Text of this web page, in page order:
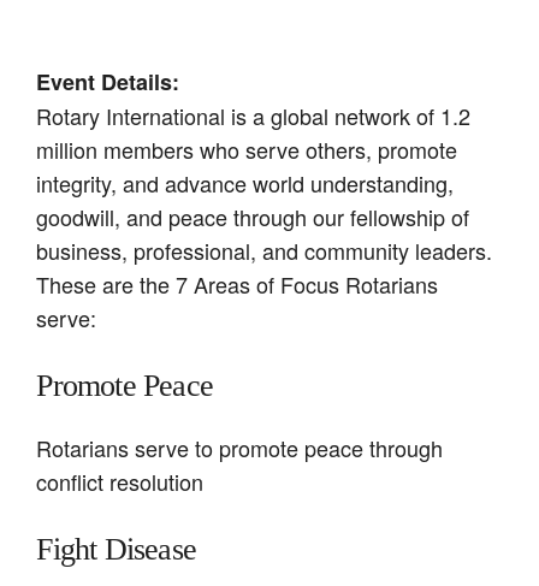
Event Details:
Rotary International is a global network of 1.2
million members who serve others, promote
integrity, and advance world understanding,
goodwill, and peace through our fellowship of
business, professional, and community leaders.
These are the 7 Areas of Focus Rotarians
serve:
Promote Peace
Rotarians serve to promote peace through
conflict resolution
Fight Disease